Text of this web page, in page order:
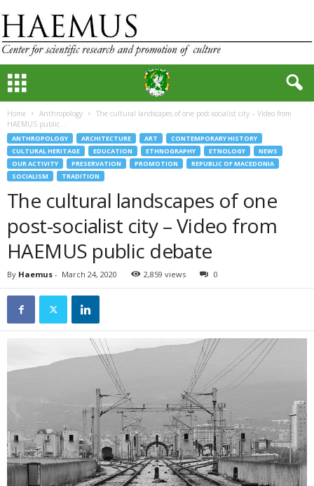
Home Anthropology
The cultural landscapes of one post-socialist city – Video from
HAEMUS public...
ANTHROPOLOGY ARCHITECTURE ART
CONTEMPORARY HISTORY
CULTURAL HERITAGE
EDUCATION ETHNOGRAPHY ETNOLOGY
NEWS
OUR ACTIVITY
PRESERVATION PROMOTION
REPUBLIC OF MACEDONIA
SOCIALISM
TRADITION
The cultural landscapes of one
post-socialist city – Video from
HAEMUS public debate
By Haemus - March 24, 2020 2,859 views 0